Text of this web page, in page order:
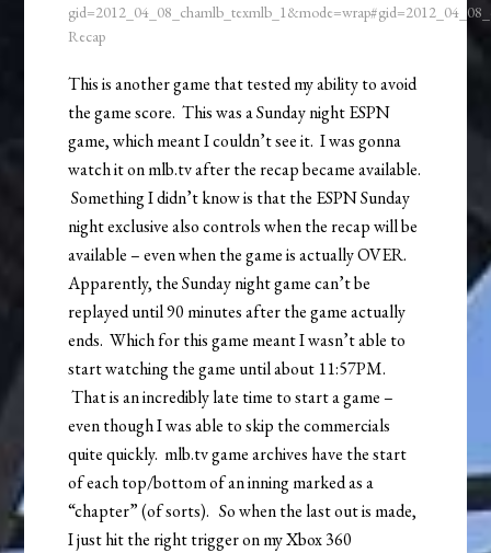
Recap
This is another game that tested my ability to avoid
the game score. This was a Sunday night ESPN
game, which meant I couldn’t see it. I was gonna
watch it on mlb.tv after the recap became available.
Something I didn’t know is that the ESPN Sunday
night exclusive also controls when the recap will be
available – even when the game is actually OVER.
Apparently, the Sunday night game can’t be
replayed until 90 minutes after the game actually
ends. Which for this game meant I wasn’t able to
start watching the game until about 11:57PM.
That is an incredibly late time to start a game –
even though I was able to skip the commercials
quite quickly. mlb.tv game archives have the start
of each top/bottom of an inning marked as a
“chapter” (of sorts). So when the last out is made,
I just hit the right trigger on my Xbox 360